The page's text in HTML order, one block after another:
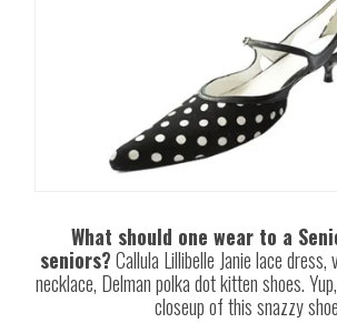
What should one wear to a
seniors?Callula Lillibelle Janie lace
necklace, Delman polka dot kitten shoes.
closeup of this snazzy